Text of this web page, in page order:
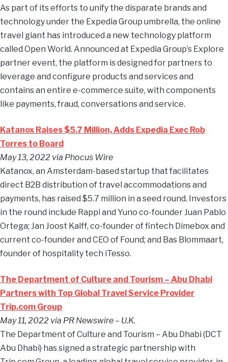
As part of its efforts to unify the disparate brands and
technology under the Expedia Group umbrella, the online
travel giant has introduced a new technology platform
called Open World. Announced at Expedia Group’s Explore
partner event, the platform is designed for partners to
leverage and configure products and services and
contains an entire e-commerce suite, with components
like payments, fraud, conversations and service.
Katanox Raises $5.7 Million, Adds Expedia Exec Rob
Torres to Board
May 13, 2022 via Phocus Wire
Katanox, an Amsterdam-based startup that facilitates
direct B2B distribution of travel accommodations and
payments, has raised $5.7 million in a seed round. Investors
in the round include Rappi and Yuno co-founder Juan Pablo
Ortega; Jan Joost Kalff, co-founder of fintech Dimebox and
current co-founder and CEO of Found; and Bas Blommaart,
founder of hospitality tech iTesso.
The Department of Culture and Tourism – Abu Dhabi
Partners with Top Global Travel Service Provider
Trip.com Group
May 11, 2022 via PR Newswire – U.K.
The Department of Culture and Tourism – Abu Dhabi (DCT
Abu Dhabi) has signed a strategic partnership with